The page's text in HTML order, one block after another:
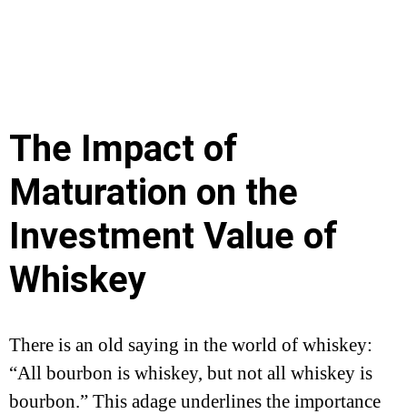
The Impact of
Maturation on the
Investment Value of
Whiskey
There is an old saying in the world of whiskey:
“All bourbon is whiskey, but not all whiskey is
bourbon.” This adage underlines the importance